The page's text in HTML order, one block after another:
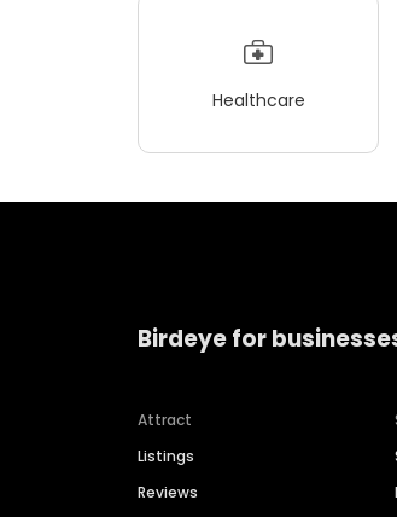
Healthcare
Birdeye for
Attract
Listings
Reviews